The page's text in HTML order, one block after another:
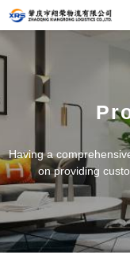
Having a
on providing